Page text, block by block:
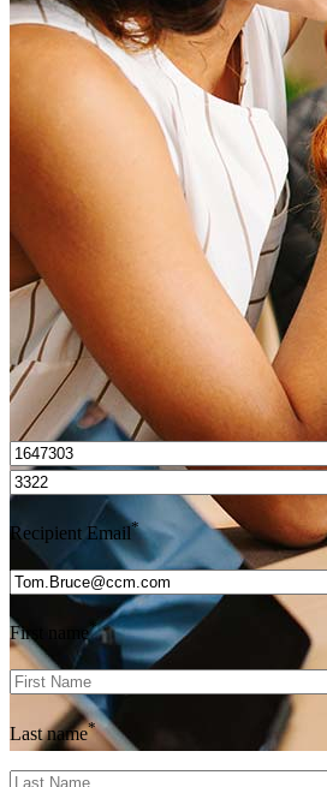
What is a good credit score?
What is a HELOC?
How do I calculate
I’d love to hear from you.
Recipient Email*
First name*
Last name*